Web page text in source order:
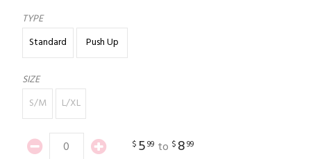
TYPE
Standard
Push Up
SIZE
S/M
L/XL
$ 599 to $ 899